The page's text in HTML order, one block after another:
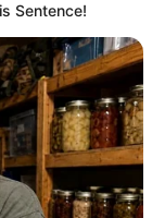
Sentence!